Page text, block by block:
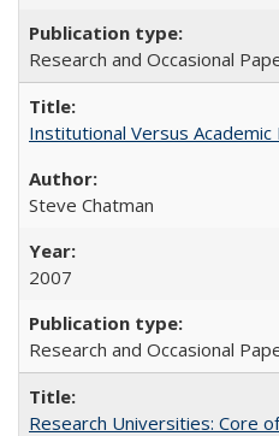
Research and Occasional
Institutional Versus
Steve Chatman
2007
Research and Occasional
Research Universities: Core